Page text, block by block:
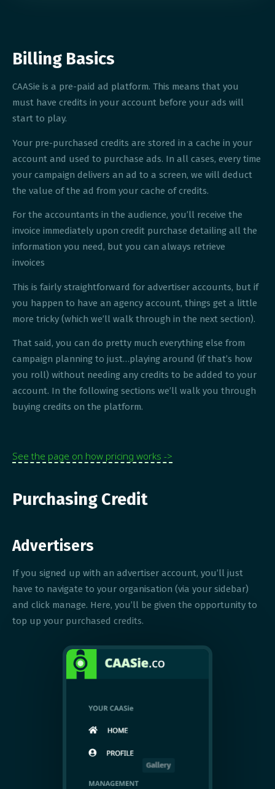
Billing Basics
CAASie is a pre-paid ad platform. This means that you
must have credits in your account before your ads will
start to play.
Your pre-purchased credits are stored in a cache in your
account and used to purchase ads. In all cases, every time
your campaign delivers an ad to a screen, we will deduct
the value of the ad from your cache of credits.
For the accountants in the audience, you’ll receive the
invoice immediately upon credit purchase detailing all the
information you need, but you can always retrieve
invoices
This is fairly straightforward for advertiser accounts, but if
you happen to have an agency account, things get a little
more tricky (which we’ll walk through in the next section).
That said, you can do pretty much everything else from
campaign planning to just…playing around (if that’s how
you roll) without needing any credits to be added to your
account. In the following sections we’ll walk you through
buying credits on the platform.
See the page on how pricing works ->
Purchasing Credit
Advertisers
If you signed up with an advertiser account, you’ll just
have to navigate to your organisation (via your sidebar)
and click manage. Here, you’ll be given the opportunity to
top up your purchased credits.